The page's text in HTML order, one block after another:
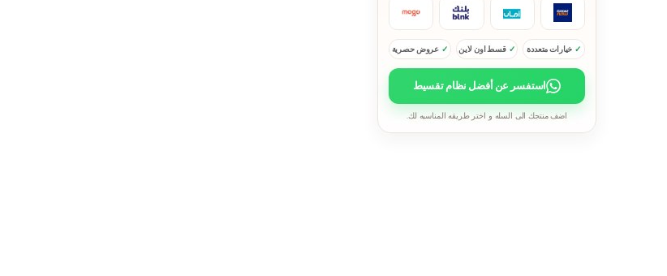
خيارات متعددة قسط اون لاين عروض حصرية
استفسر عن أفضل نظام تقسيط
اضف منتجك الى السله و اختر طريقه المناسبه لك.